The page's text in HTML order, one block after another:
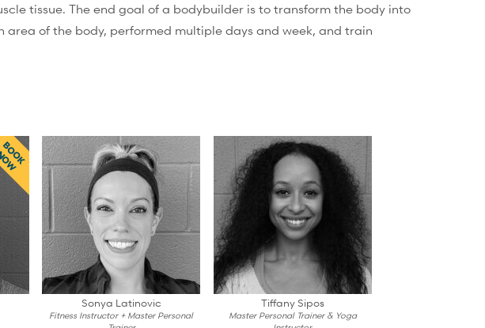
tissue. The end goal of a bodybuilder is to transform the body into
of the body, performed multiple days and week, and train
BOOK
Sonya Latinovic
Fitness Instructor + Master Personal
Tiffany Sipos
Master Personal Trainer & Yoga